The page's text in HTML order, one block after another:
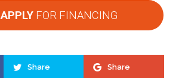
APPLY FOR FINANCING
Share Share